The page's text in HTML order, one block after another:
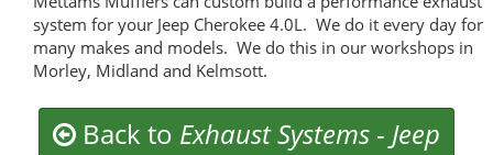
system for your Jeep Cherokee 4.0L. We do it every day for
many makes and models. We do this in our workshops in
Morley, Midland and Kelmsott.
Back to Exhaust Systems - Jeep